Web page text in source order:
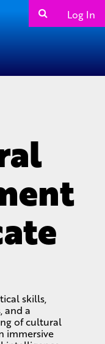
Log In
skills,
and a
of cultural
immersive